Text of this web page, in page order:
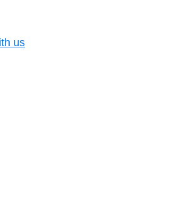
us